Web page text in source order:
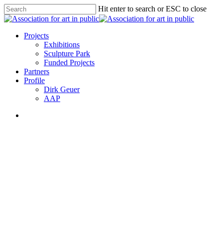
Skip
to
content
Hit enter to search or ESC to close
Close
search
Menu
Projects
Exhibitions
Sculpture Park
Funded Projects
Partners
Profile
Dirk Geuer
AAP